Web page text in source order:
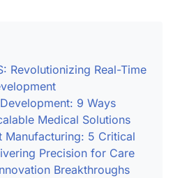
Revolutionizing Real-Time
9 Ways
Medical Solutions
Manufacturing: 5 Critical
Precision for Care
Breakthroughs